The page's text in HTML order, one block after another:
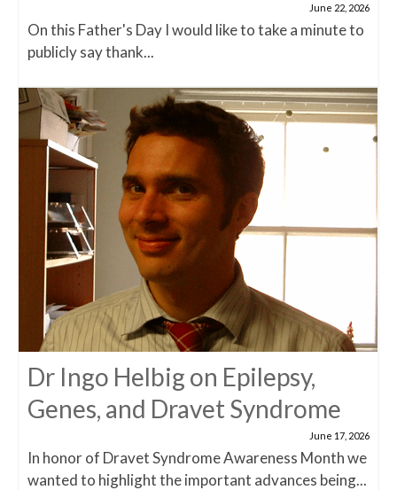
June 22, 2026
On this Father's Day I would like to take a minute to
publicly say thank...
Dr Ingo Helbig on Epilepsy,
Genes, and Dravet Syndrome
June 17, 2026
In honor of Dravet Syndrome Awareness Month we
wanted to highlight the important advances being...